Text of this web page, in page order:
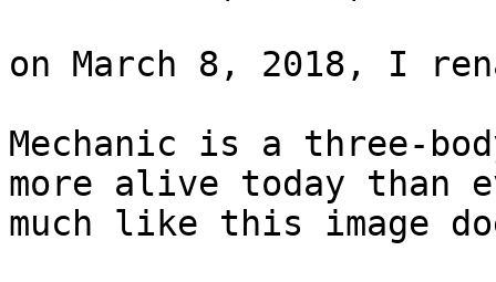
on March 8, 2018, I
Mechanic is a three-
more alive today than
much like this image